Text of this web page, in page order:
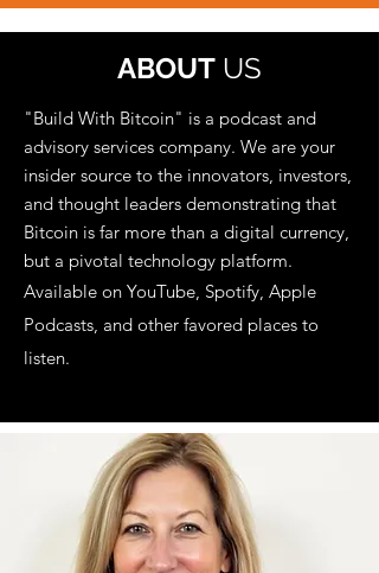
ABOUT US
"Build With Bitcoin" is a podcast and
advisory services company. We are your
insider source to the innovators, investors,
and thought leaders demonstrating that
Bitcoin is far more than a digital currency,
but a pivotal technology platform.
Available on YouTube, Spotify, Apple
Podcasts, and other favored places to
listen.